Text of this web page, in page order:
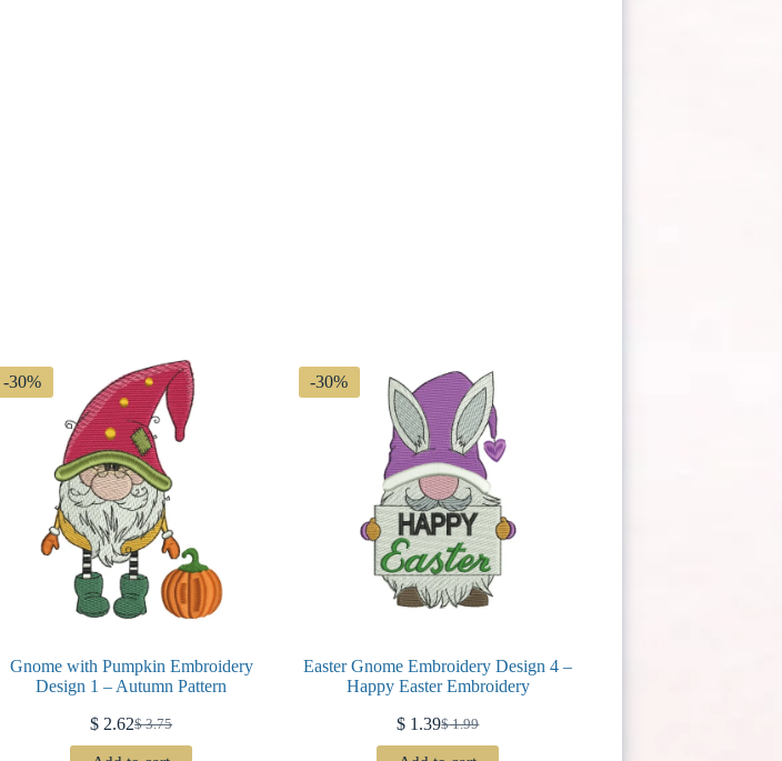
-30%
Gnome with Pumpkin Embroidery
Design 1 – Autumn Pattern
$3.75
Original
$ 2.62Current
-30%
Easter Gnome Embroidery Design 4 –
Happy Easter Embroidery
$1.99
Original
$ 1.39Current